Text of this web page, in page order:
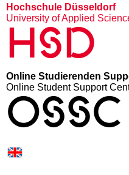
Hochschule Düsseldorf
University of Applied
HSD
Online Studierenden
Online Student Support
OSSC